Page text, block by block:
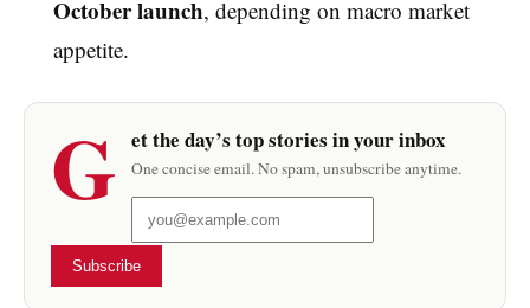
October launch, depending on macro market
appetite.
G et the day’s top stories in your inbox
One concise email. No spam, unsubscribe anytime.
Subscribe